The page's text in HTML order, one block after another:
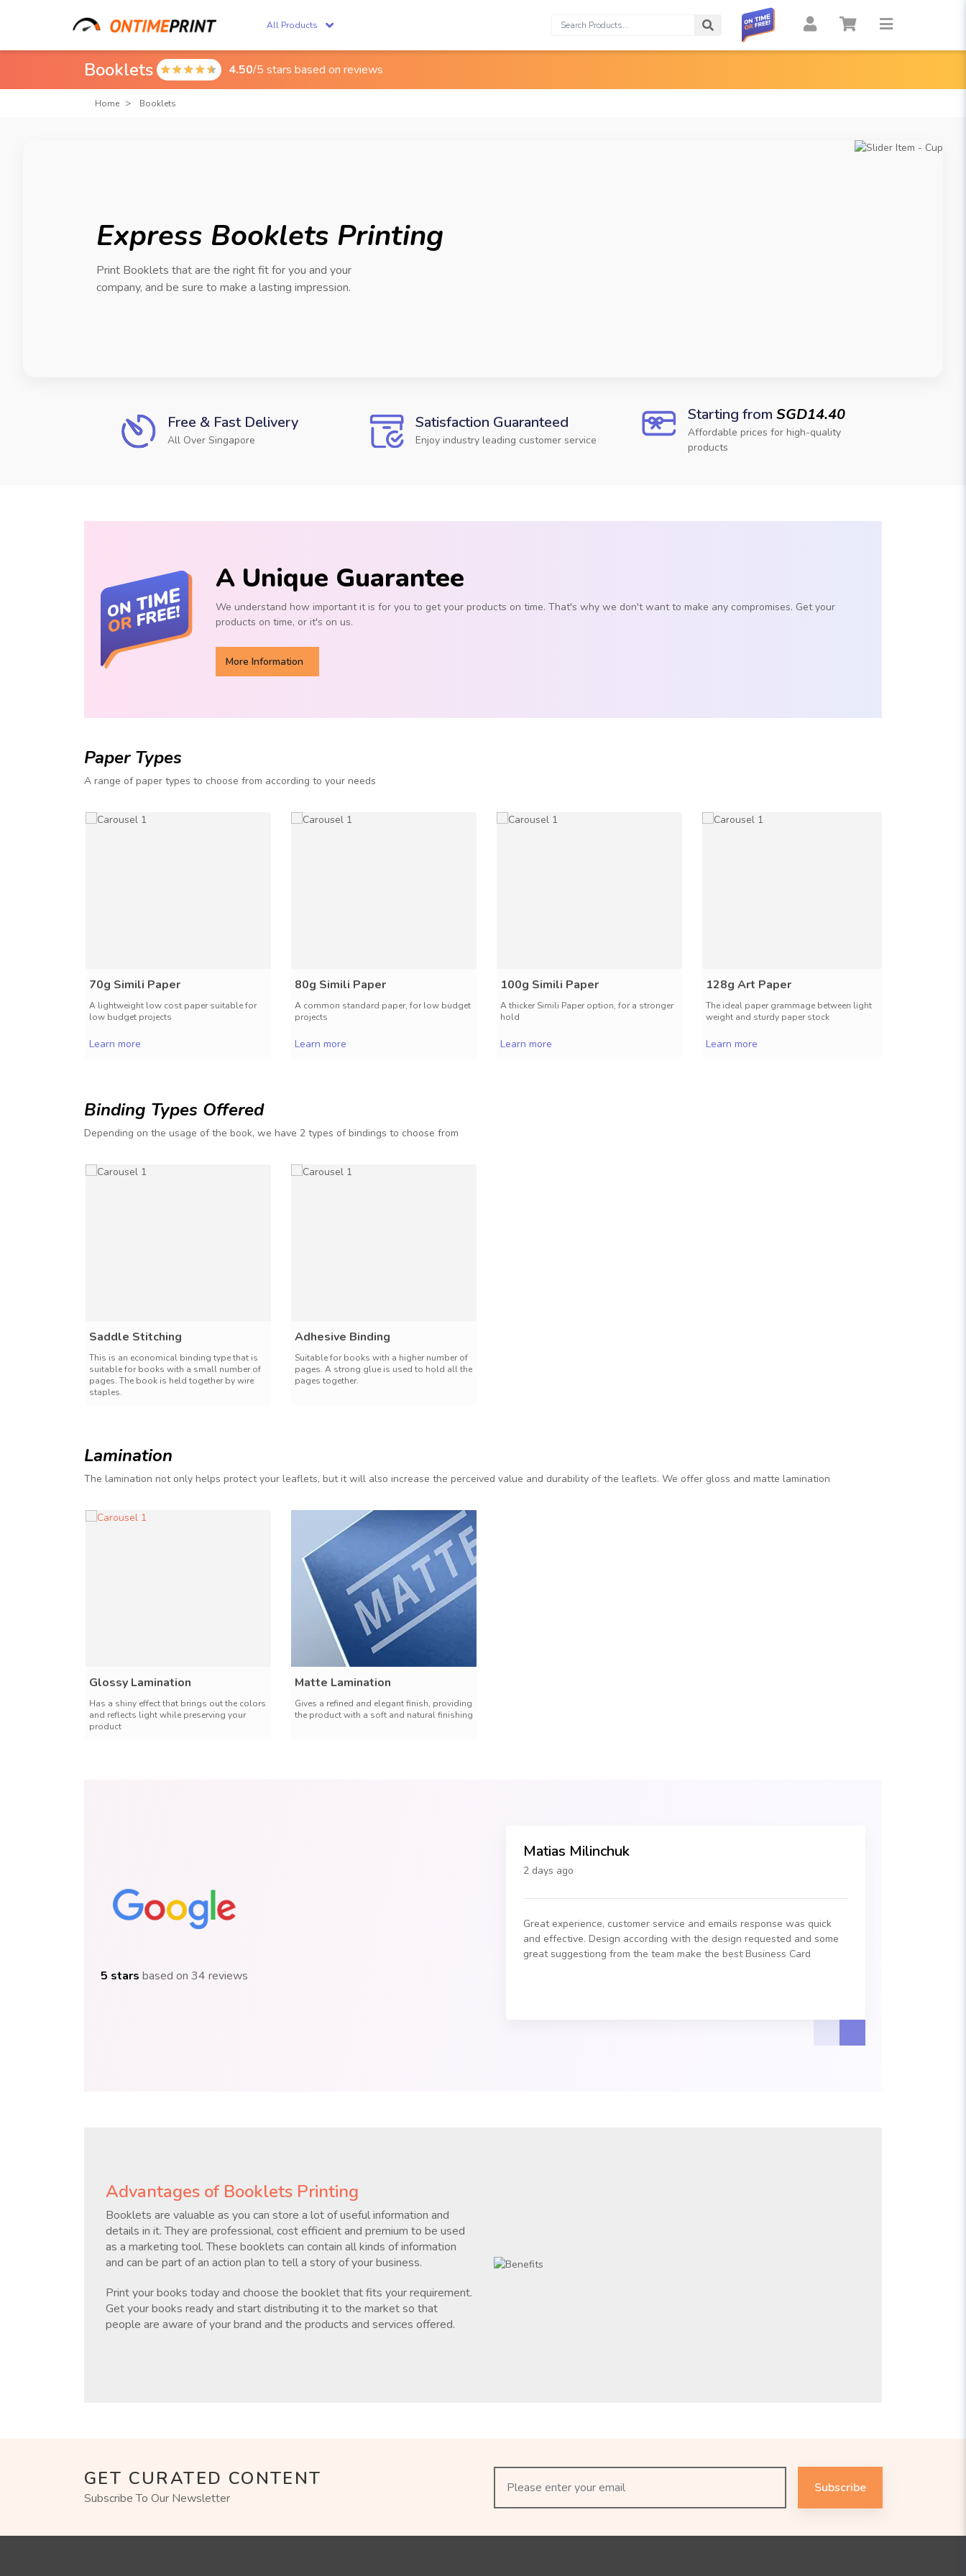
All Products Search: Search
Booklets  4.50/5 stars based on reviews
Home Booklets
Express Booklets Printing
Print Booklets that are the right fit for you and your
company, and be sure to make a lasting impression.
Free & Fast Delivery
All Over Singapore
Satisfaction Guaranteed
Enjoy industry leading customer service
Starting from SGD14.40
Affordable prices for high-quality
products
A Unique Guarantee
We understand how important it is for you to get your products on time. That's why we don't want to make any compromises. Get your
products on time, or it's on us.
More Information
Paper Types
A range of paper types to choose from according to your needs
70g Simili Paper
A lightweight low cost paper suitable for
low budget projects
Learn more
80g Simili Paper
A common standard paper, for low budget
projects
Learn more
100g Simili Paper
A thicker Simili Paper option, for a stronger
hold
Learn more
128g Art Paper
The ideal paper grammage between light
weight and sturdy paper stock
Learn more
Binding Types Offered
Depending on the usage of the book, we have 2 types of bindings to choose from
Saddle Stitching
This is an economical binding type that is
suitable for books with a small number of
pages. The book is held together by wire
staples.
Adhesive Binding
Suitable for books with a higher number of
pages. A strong glue is used to hold all the
pages together.
Lamination
The lamination not only helps protect your leaflets, but it will also increase the perceived value and durability of the leaflets. We offer gloss and matte lamination
Glossy Lamination
Has a shiny effect that brings out the colors
and reflects light while preserving your
product
Matte Lamination
Gives a refined and elegant finish, providing
the product with a soft and natural finishing
5 stars based on 34 reviews
Matias Milinchuk
2 days ago
Great experience, customer service and emails response was quick
and effective. Design according with the design requested and some
great suggestiong from the team make the best Business Card
Advantages of Booklets Printing
Booklets are valuable as you can store a lot of useful information and
details in it. They are professional, cost efficient and premium to be used
as a marketing tool. These booklets can contain all kinds of information
and can be part of an action plan to tell a story of your business.
Print your books today and choose the booklet that fits your requirement.
Get your books ready and start distributing it to the market so that
people are aware of your brand and the products and services offered.
GET CURATED CONTENT
Subscribe To Our Newsletter
Subscribe